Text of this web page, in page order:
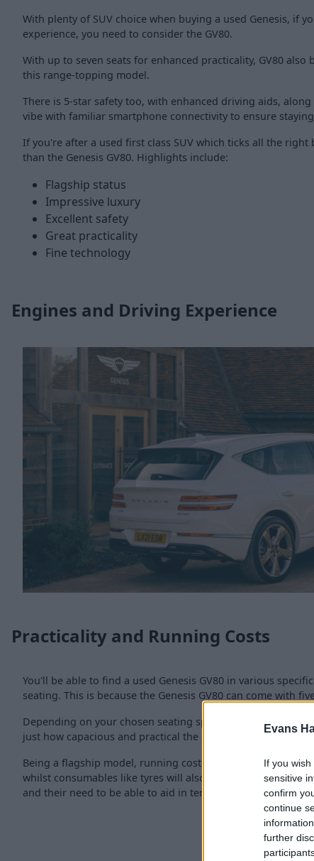
Evans
If you
sensitive
confirm
continue
further
With plenty of SUV choice when buying a used Genesis, if
experience, you need to consider the GV80.
With up to seven seats for enhanced practicality, GV80
this range-topping model.
There is 5-star safety too, with enhanced driving aids,
vibe with familiar smartphone connectivity to ensure
If you're after a used first class SUV which ticks all the
than the Genesis GV80. Highlights include:
Flagship status
Impressive luxury
Excellent safety
Great practicality
Fine technology
Engines and Driving Experience
Practicality and Running Costs
You'll be able to find a used Genesis GV80 in various
seating. This is because the Genesis GV80 can come with
Depending on your chosen seating specification, a boot
just how capacious and practical the GV80 is.
Being a flagship model, running costs are not cheap, with
whilst consumables like tyres will also be on the more
and their need to be able to aid in terms of passenger